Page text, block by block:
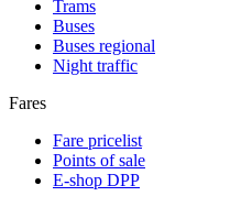
Trams
Buses
Buses regional
Night traffic
Fares
Fare pricelist
Points of sale
E-shop DPP